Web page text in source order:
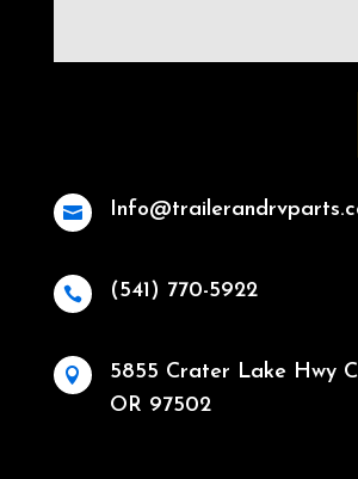

 (541) 770-5922

5855 Crater Lake Hwy
OR 97502